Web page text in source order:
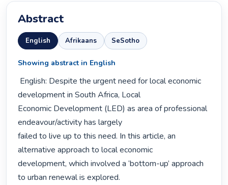
Abstract
English Afrikaans SeSotho
Showing abstract in English
development in South Africa, Local
Economic Development (LED) as area of professional
endeavour/activity has largely
failed to live up to this need. In this article, an
alternative approach to local economic
development, which involved a ‘bottom-up’ approach
to urban renewal is explored.